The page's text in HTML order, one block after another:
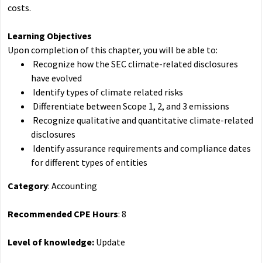
costs.
Learning Objectives
Upon completion of this chapter, you will be able to:
Recognize how the SEC climate-related disclosures
have evolved
Identify types of climate related risks
Differentiate between Scope 1, 2, and 3 emissions
Recognize qualitative and quantitative climate-related
disclosures
Identify assurance requirements and compliance dates
for different types of entities
Category: Accounting
Recommended CPE Hours: 8
Level of knowledge: Update